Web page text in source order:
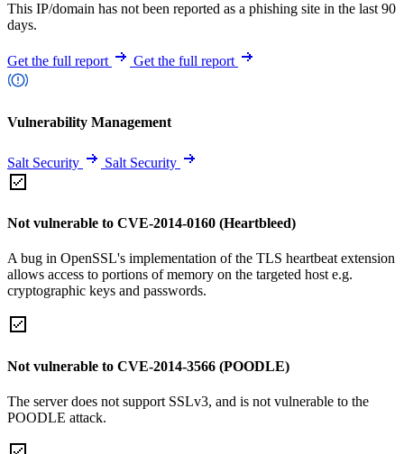
This IP/domain has not been reported as a phishing site in the last 90
days.
Get the full report Get the full report
Vulnerability Management
Salt Security Salt Security
Not vulnerable to CVE-2014-0160 (Heartbleed)
A bug in OpenSSL's implementation of the TLS heartbeat extension
allows access to portions of memory on the targeted host e.g.
cryptographic keys and passwords.
Not vulnerable to CVE-2014-3566 (POODLE)
The server does not support SSLv3, and is not vulnerable to the
POODLE attack.